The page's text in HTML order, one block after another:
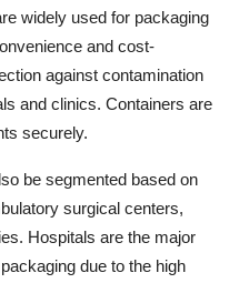
widely used for packaging
and cost-
against contamination
and clinics. Containers are
securely.
be segmented based on
surgical centers,
Hospitals are the major
due to the high